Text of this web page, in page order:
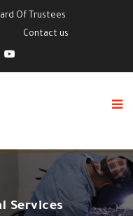
Of Trustees
Contact us
Services